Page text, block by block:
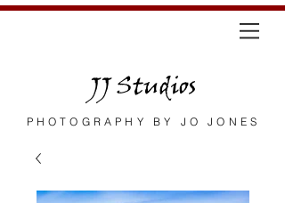
JJ Studios
PHOTOGRAPHY BY JO JONES